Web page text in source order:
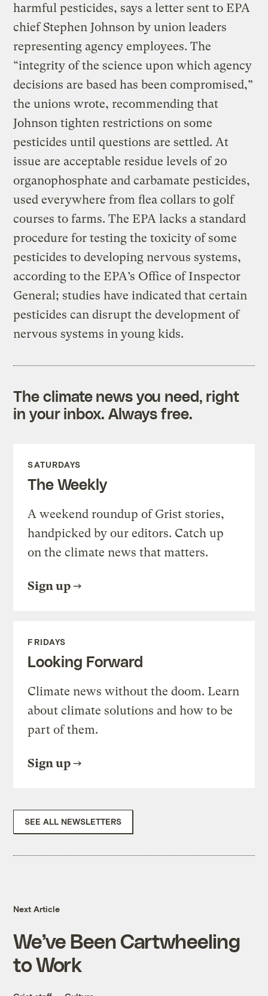
harmful pesticides, says a letter sent to EPA
chief Stephen Johnson by union leaders
representing agency employees. The
“integrity of the science upon which agency
decisions are based has been compromised,”
the unions wrote, recommending that
Johnson tighten restrictions on some
pesticides until questions are settled. At
issue are acceptable residue levels of 20
organophosphate and carbamate pesticides,
used everywhere from flea collars to golf
courses to farms. The EPA lacks a standard
procedure for testing the toxicity of some
pesticides to developing nervous systems,
according to the EPA’s Office of Inspector
General; studies have indicated that certain
pesticides can disrupt the development of
nervous systems in young kids.
The climate news you need, right
in your inbox. Always free.
SATURDAYS
The Weekly
A weekend roundup of Grist stories,
handpicked by our editors. Catch up
on the climate news that matters.
Sign up
FRIDAYS
Looking Forward
Climate news without the doom. Learn
about climate solutions and how to be
part of them.
Sign up
SEE ALL NEWSLETTERS
Next Article
We’ve Been Cartwheeling
to Work